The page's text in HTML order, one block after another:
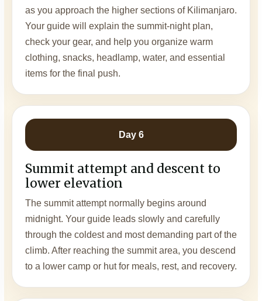
as you approach the higher sections of Kilimanjaro.
Your guide will explain the summit-night plan,
check your gear, and help you organize warm
clothing, snacks, headlamp, water, and essential
items for the final push.
Day 6
Summit attempt and descent to
lower elevation
The summit attempt normally begins around
midnight. Your guide leads slowly and carefully
through the coldest and most demanding part of the
climb. After reaching the summit area, you descend
to a lower camp or hut for meals, rest, and recovery.